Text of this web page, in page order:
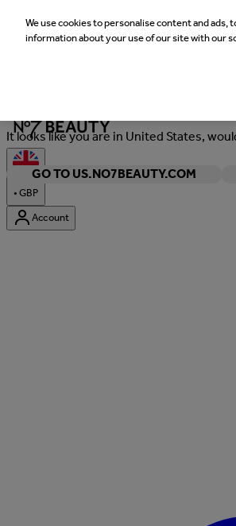
It looks like you are in United States,
GO TO US.NO7BEAUTY.COM
•GBP
Account
We use cookies to personalise content and
information about your use of our site with our